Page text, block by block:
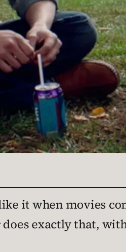
it when movies
does exactly that, with